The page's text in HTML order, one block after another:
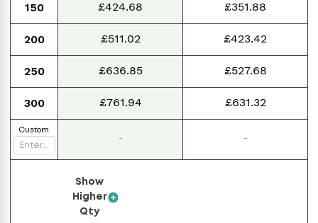
150 £424.68 £351.88
200 £511.02 £423.42
250 £636.85 £527.68
300 £761.94 £631.32
Custom
- -
Show
Higher
Qty